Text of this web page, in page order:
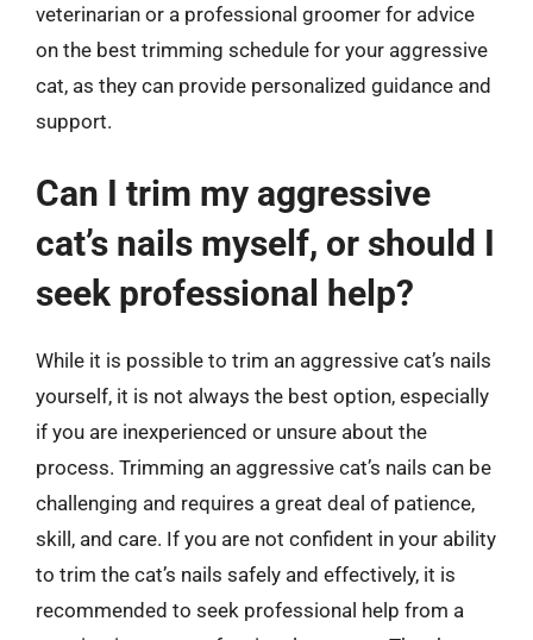
veterinarian or a professional groomer for advice
on the best trimming schedule for your aggressive
cat, as they can provide personalized guidance and
support.
Can I trim my aggressive
cat’s nails myself, or should I
seek professional help?
While it is possible to trim an aggressive cat’s nails
yourself, it is not always the best option, especially
if you are inexperienced or unsure about the
process. Trimming an aggressive cat’s nails can be
challenging and requires a great deal of patience,
skill, and care. If you are not confident in your ability
to trim the cat’s nails safely and effectively, it is
recommended to seek professional help from a